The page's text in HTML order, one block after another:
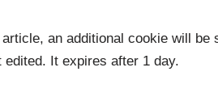
an additional cookie will
It expires after 1 day.